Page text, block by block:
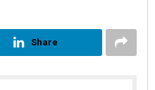
Share